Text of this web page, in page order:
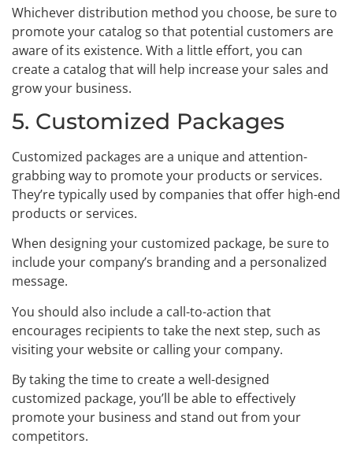
Whichever distribution method you choose, be sure to
promote your catalog so that potential customers are
aware of its existence. With a little effort, you can
create a catalog that will help increase your sales and
grow your business.
5. Customized Packages
Customized packages are a unique and attention-
grabbing way to promote your products or services.
They’re typically used by companies that offer high-end
products or services.
When designing your customized package, be sure to
include your company’s branding and a personalized
message.
You should also include a call-to-action that
encourages recipients to take the next step, such as
visiting your website or calling your company.
By taking the time to create a well-designed
customized package, you’ll be able to effectively
promote your business and stand out from your
competitors.